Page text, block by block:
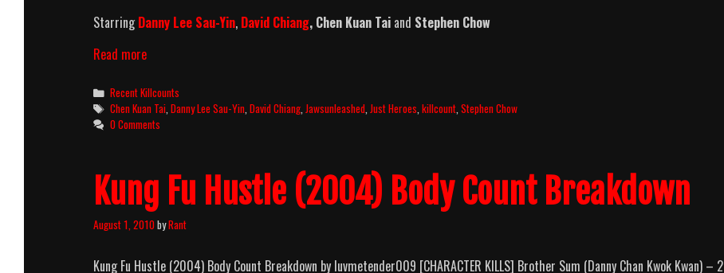
StarringDanny Lee Sau-Yin, David Chiang, Chen Kuan Tai and Stephen Chow
Read moreJust
Killcount
Categories
Recent Killcounts
Tags
Chen Kuan Tai ,Danny Lee Sau-Yin ,David Chiang ,Jawsunleashed ,Just Heroes ,killcount ,Stephen Chow
0 Comments
Kung Fu Hustle (2004) Body Count Breakdown
August 1, 2010byRant
Kung Fu Hustle (2004) Body Count Breakdown by luvmetender009 [CHARACTER KILLS] Brother Sum (Danny Chan Kwok Kwan) – 2